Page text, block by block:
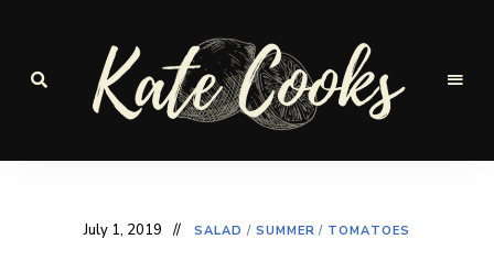
Cooks
Seasonal
July 1, 2019 SALAD / SUMMER / TOMATOES